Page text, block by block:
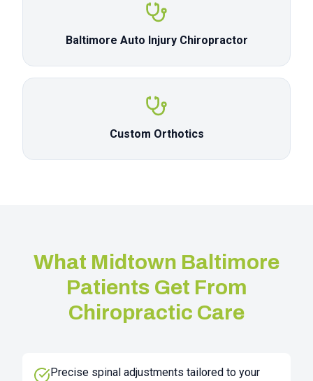
Baltimore Auto Injury Chiropractor
Custom Orthotics
What Midtown Baltimore
Patients Get From
Chiropractic Care
Precise spinal adjustments tailored to your